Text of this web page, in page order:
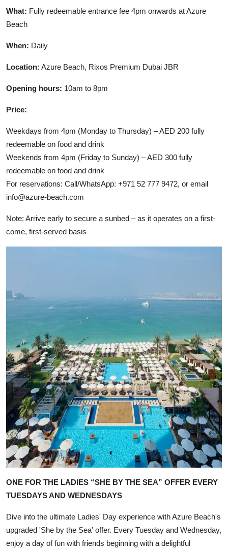
What: Fully redeemable entrance fee 4pm onwards at Azure
Beach
When: Daily
Location: Azure Beach, Rixos Premium Dubai JBR
Opening hours: 10am to 8pm
Price:
Weekdays from 4pm (Monday to Thursday) – AED 200 fully
redeemable on food and drink
Weekends from 4pm (Friday to Sunday) – AED 300 fully
redeemable on food and drink
For reservations: Call/WhatsApp: +971 52 777 9472, or email
info@azure-beach.com
Note: Arrive early to secure a sunbed – as it operates on a first-
come, first-served basis
ONE FOR THE LADIES “SHE BY THE SEA” OFFER EVERY
TUESDAYS AND WEDNESDAYS
Dive into the ultimate Ladies' Day experience with Azure Beach's
upgraded 'She by the Sea' offer. Every Tuesday and Wednesday,
enjoy a day of fun with friends beginning with a delightful